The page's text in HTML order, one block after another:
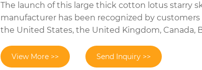
The launch of this large thick cotton lotus starry
manufacturer has been recognized by customers
the United States, the United Kingdom, Canada,
View More >> Send Inquiry >>